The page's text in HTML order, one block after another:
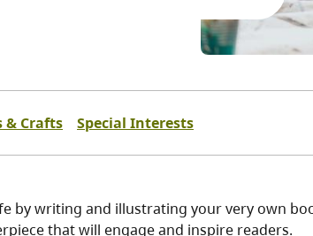
& Crafts Special Interests
by writing and illustrating your very own
that will engage and inspire readers.